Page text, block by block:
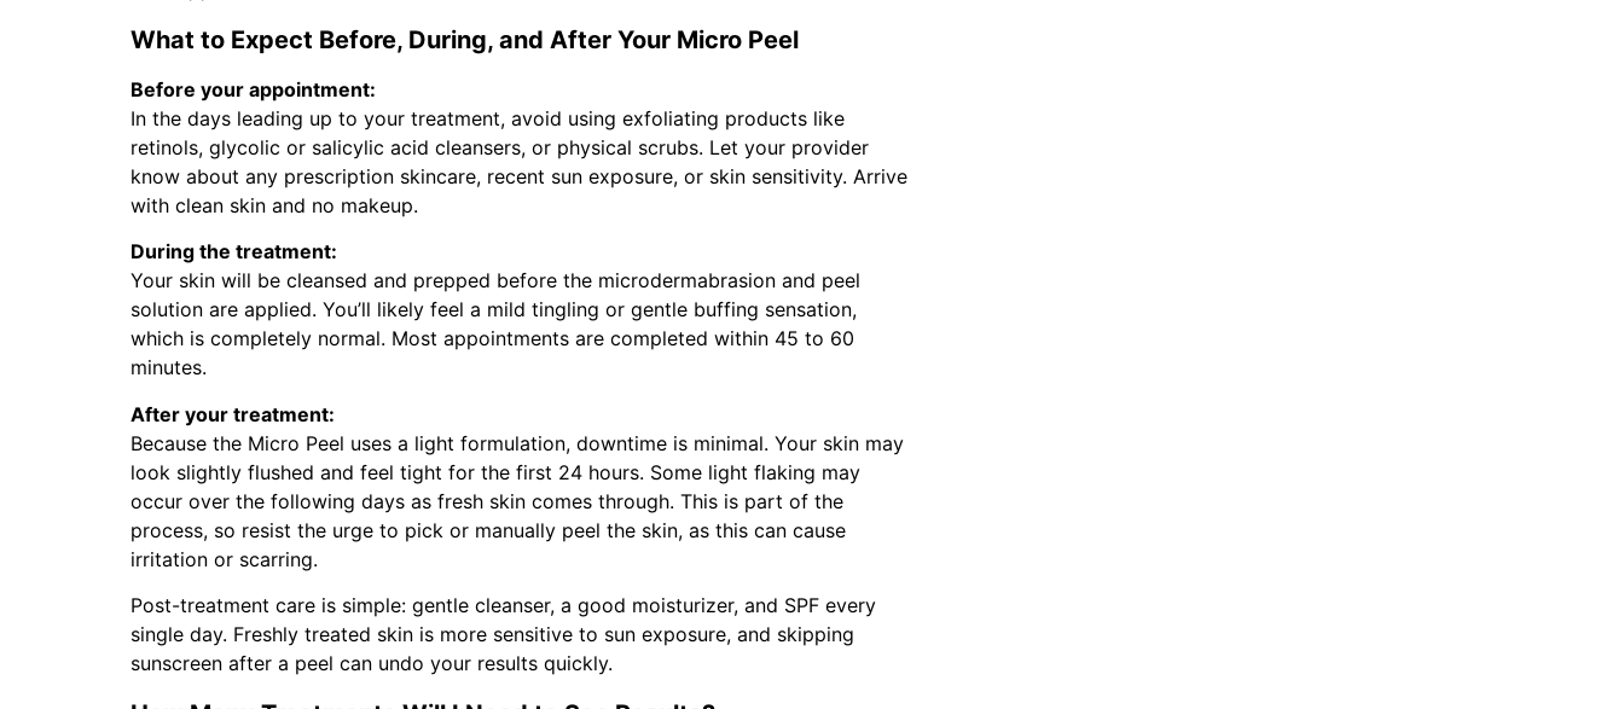
What to Expect Before, During, and After Your Micro Peel
Before your appointment:
In the days leading up to your treatment, avoid using exfoliating products like
retinols, glycolic or salicylic acid cleansers, or physical scrubs. Let your provider
know about any prescription skincare, recent sun exposure, or skin sensitivity. Arrive
with clean skin and no makeup.
During the treatment:
Your skin will be cleansed and prepped before the microdermabrasion and peel
solution are applied. You’ll likely feel a mild tingling or gentle buffing sensation,
which is completely normal. Most appointments are completed within 45 to 60
minutes.
After your treatment:
Because the Micro Peel uses a light formulation, downtime is minimal. Your skin may
look slightly flushed and feel tight for the first 24 hours. Some light flaking may
occur over the following days as fresh skin comes through. This is part of the
process, so resist the urge to pick or manually peel the skin, as this can cause
irritation or scarring.
Post-treatment care is simple: gentle cleanser, a good moisturizer, and SPF every
single day. Freshly treated skin is more sensitive to sun exposure, and skipping
sunscreen after a peel can undo your results quickly.